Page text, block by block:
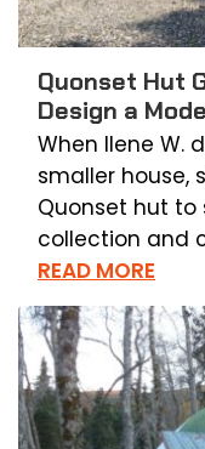
Quonset Hut
Design a
When Ilene W.
smaller house,
Quonset hut
collection and
READ MORE